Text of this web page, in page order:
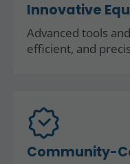
Innovative
Advanced tools
efficient, and
Community-